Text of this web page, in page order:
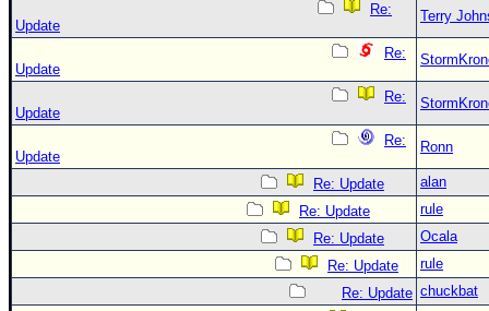
Re:
Update
Terry
Re:
Update
Re:
Update
Re:
Update
Ronn
Re: Update
alan
Re: Update
rule
Re: Update
Ocala
Re: Update
rule
Re: Update chuckbat